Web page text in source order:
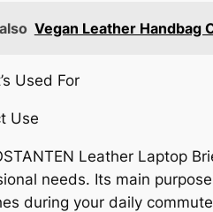
Vegan Leather Handbag
Used For
Use
Leather Laptop
needs. Its main
during your daily